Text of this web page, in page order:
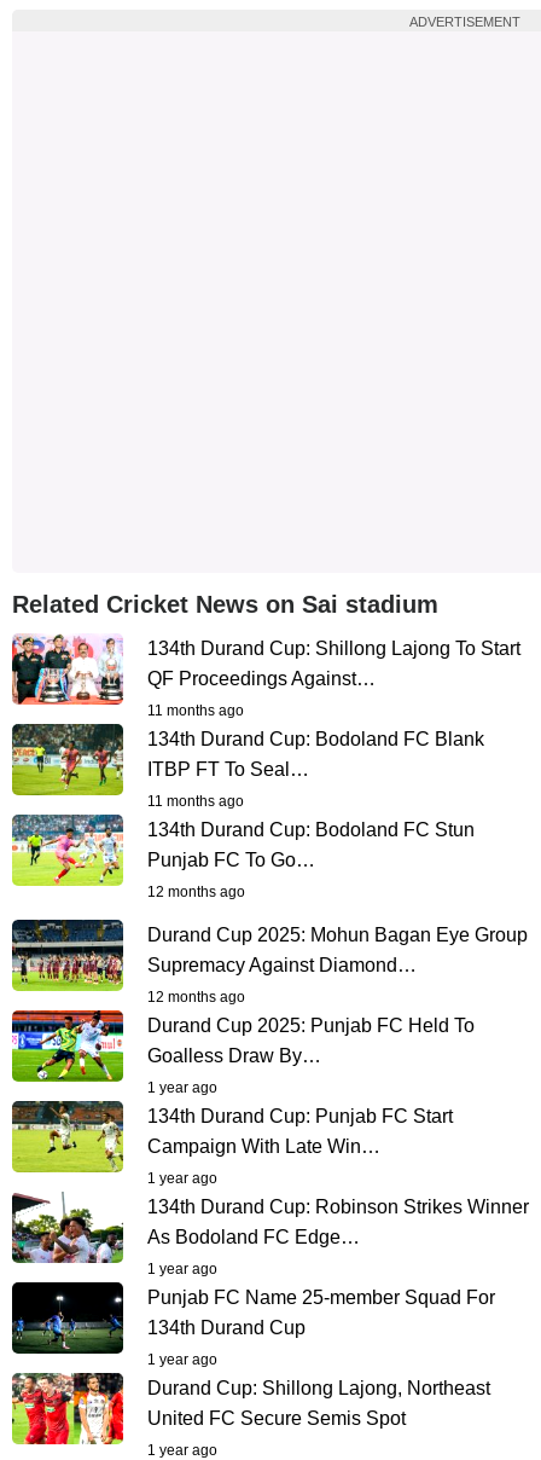
ADVERTISEMENT
Related Cricket News on Sai stadium
134th Durand Cup: Shillong Lajong To Start
QF Proceedings Against…
11 months ago
134th Durand Cup: Bodoland FC Blank
ITBP FT To Seal…
11 months ago
134th Durand Cup: Bodoland FC Stun
Punjab FC To Go…
12 months ago
Durand Cup 2025: Mohun Bagan Eye Group
Supremacy Against Diamond…
12 months ago
Durand Cup 2025: Punjab FC Held To
Goalless Draw By…
1 year ago
134th Durand Cup: Punjab FC Start
Campaign With Late Win…
1 year ago
134th Durand Cup: Robinson Strikes Winner
As Bodoland FC Edge…
1 year ago
Punjab FC Name 25-member Squad For
134th Durand Cup
1 year ago
Durand Cup: Shillong Lajong, Northeast
United FC Secure Semis Spot
1 year ago